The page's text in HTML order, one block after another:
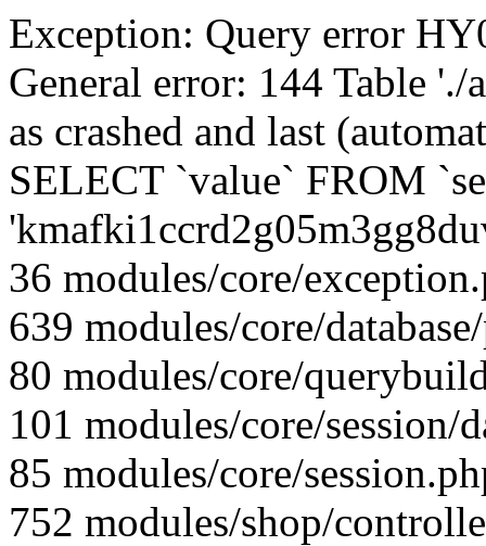
Exception: Query error
General error: 144 Table './
as crashed and last
SELECT `value` FROM
36 modules/core/
639 modules/core/
80 modules/core/
101 modules/core/session/
85 modules/core/
752 modules/shop/